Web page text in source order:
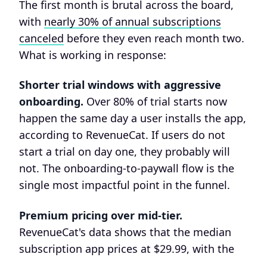
The first month is brutal across the board,
with nearly 30% of annual subscriptions
canceled before they even reach month two.
What is working in response:
Shorter trial windows with aggressive
onboarding. Over 80% of trial starts now
happen the same day a user installs the app,
according to RevenueCat. If users do not
start a trial on day one, they probably will
not. The onboarding-to-paywall flow is the
single most impactful point in the funnel.
Premium pricing over mid-tier.
RevenueCat's data shows that the median
subscription app prices at $29.99, with the